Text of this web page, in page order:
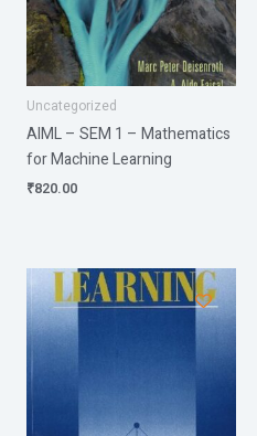
Uncategorized
AIML – SEM 1 – Mathematics
for Machine Learning
₹820.00